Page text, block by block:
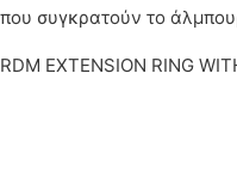
που συγκρατούν το
RDM EXTENSION RING